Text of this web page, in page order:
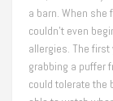
a barn. When
couldn’t even
allergies. The first
grabbing a puffer
could tolerate the